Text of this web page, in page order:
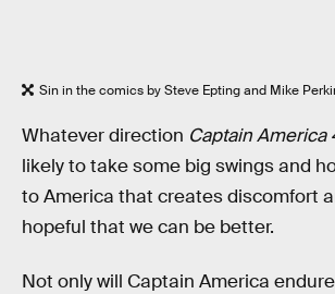
Sin in the comics by Steve Epting and Mike
Whatever direction Captain America
likely to take some big swings and
to America that creates discomfort
hopeful that we can be better.
Not only will Captain America